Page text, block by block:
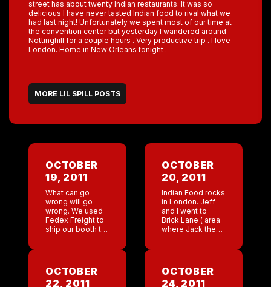
street has about twenty Indian restaurants. It was so
delicious I have never tasted Indian food to rival what we
had last night! Unfortunately we spent most of our time at
the convention center but yesterday I wandered around
Nottinghill for a couple hours . Very productive trip . I love
London. Home in New Orleans tonight .
MORE LIL SPILL POSTS
OCTOBER
19, 2011
What can go
wrong will go
wrong. We used
Fedex Freight to
ship our booth to
avail. He called 4
people […]
OCTOBER
20, 2011
Indian Food rocks
in London. Jeff
and I went to
Brick Lane ( area
where Jack the
twenty Indian
restaurants. It was
so delicious I
OCTOBER
22, 2011
OCTOBER
24, 2011